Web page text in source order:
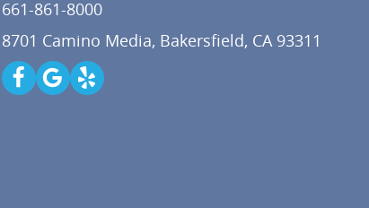
661-861-8000
8701 Camino Media, Bakersfield, CA 93311